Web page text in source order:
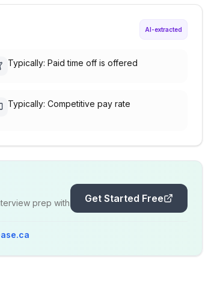
AI-extracted
Typically: Paid time off is offered
Typically: Competitive pay rate
prep with
Get Started Free